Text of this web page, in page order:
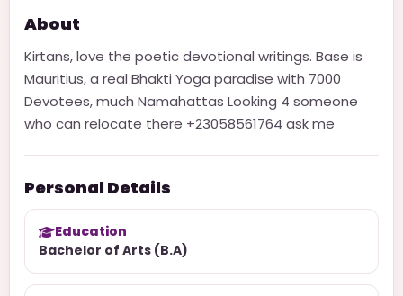
About
Kirtans, love the poetic devotional writings. Base is
Mauritius, a real Bhakti Yoga paradise with 7000
Devotees, much Namahattas Looking 4 someone
who can relocate there +23058561764 ask me
Personal Details
Education
Bachelor of Arts (B.A)